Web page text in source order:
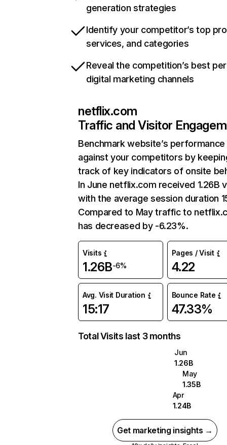
generation strategies
Identify your competitor’s top
services, and categories
Reveal the competition’s best
digital marketing channels
netflix.com
Traffic and Visitor
Benchmark website’s performance
against your competitors by
track of key indicators of onsite
In June netflix.com received 1.26B
with the average session duration
Compared to May traffic to
has decreased by -6.23%.
Visits
1.26B-6%
Pages / Visit
4.22
Avg. Visit Duration
15:17
Bounce Rate
47.33%
Total Visits last 3 months
Jun
1.26B
May
1.35B
Apr
1.24B
Get marketing insights →